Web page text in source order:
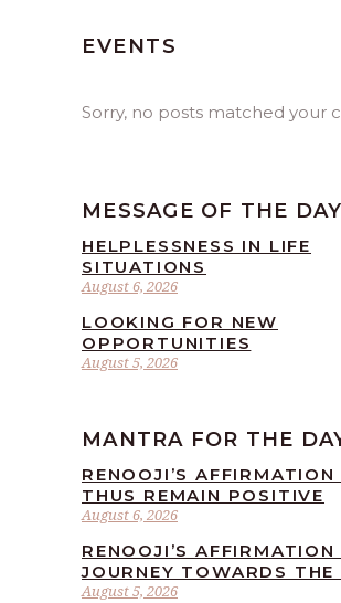
EVENTS
Sorry, no posts matched your
MESSAGE OF THE DAY
August 6, 2026
HELPLESSNESS IN LIFE
SITUATIONS
August 5, 2026
LOOKING FOR NEW
OPPORTUNITIES
MANTRA FOR THE
August 6, 2026
RENOOJI’S AFFIRMATION
THUS REMAIN POSITIVE
August 5, 2026
RENOOJI’S AFFIRMATION
JOURNEY TOWARDS THE